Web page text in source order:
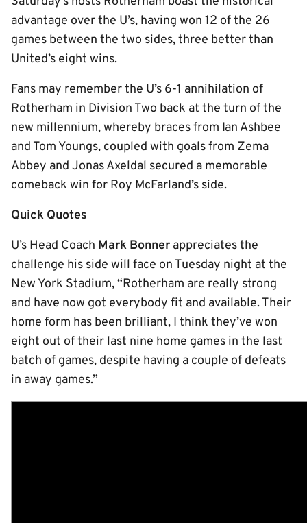
advantage over the U’s, having won 12 of the 26
games between the two sides, three better than
United’s eight wins.
Fans may remember the U’s 6-1 annihilation of
Rotherham in Division Two back at the turn of the
new millennium, whereby braces from Ian Ashbee
and Tom Youngs, coupled with goals from Zema
Abbey and Jonas Axeldal secured a memorable
comeback win for Roy McFarland’s side.
Quick Quotes
U’s Head Coach Mark Bonner appreciates the
challenge his side will face on Tuesday night at the
New York Stadium, “Rotherham are really strong
and have now got everybody fit and available. Their
home form has been brilliant, I think they’ve won
eight out of their last nine home games in the last
batch of games, despite having a couple of defeats
in away games.”